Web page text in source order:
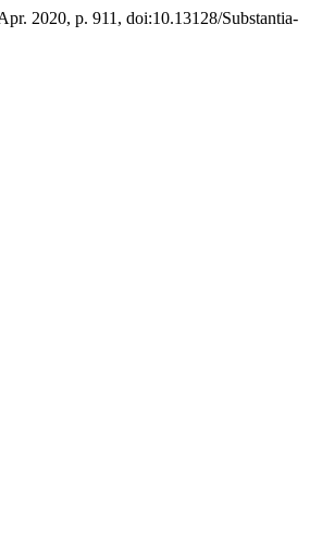
2020, p. 911, doi:10.13128/Substantia-